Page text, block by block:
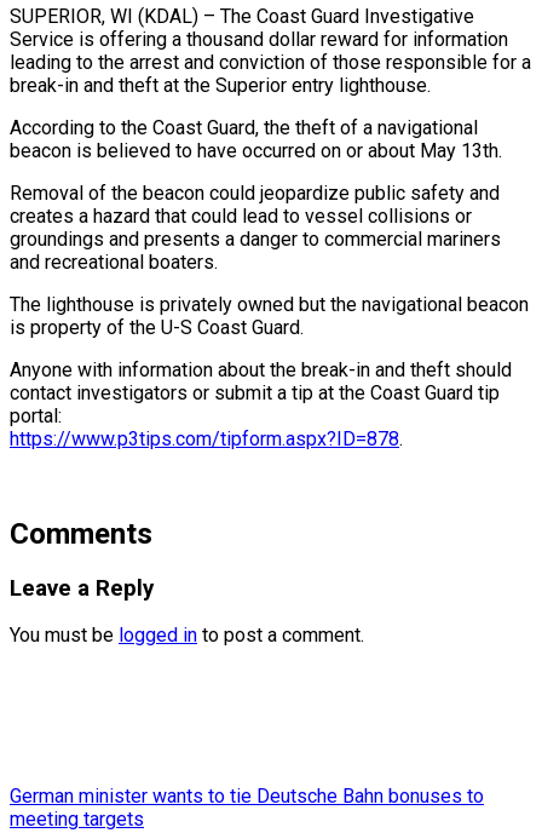
SUPERIOR, WI (KDAL) – The Coast Guard Investigative
Service is offering a thousand dollar reward for information
leading to the arrest and conviction of those responsible for a
break-in and theft at the Superior entry lighthouse.
According to the Coast Guard, the theft of a navigational
beacon is believed to have occurred on or about May 13th.
Removal of the beacon could jeopardize public safety and
creates a hazard that could lead to vessel collisions or
groundings and presents a danger to commercial mariners
and recreational boaters.
The lighthouse is privately owned but the navigational beacon
is property of the U-S Coast Guard.
Anyone with information about the break-in and theft should
contact investigators or submit a tip at the Coast Guard tip
portal:
https://www.p3tips.com/tipform.aspx?ID=878.
Comments
Leave a Reply
You must be logged in to post a comment.
German minister wants to tie Deutsche Bahn bonuses to
meeting targets